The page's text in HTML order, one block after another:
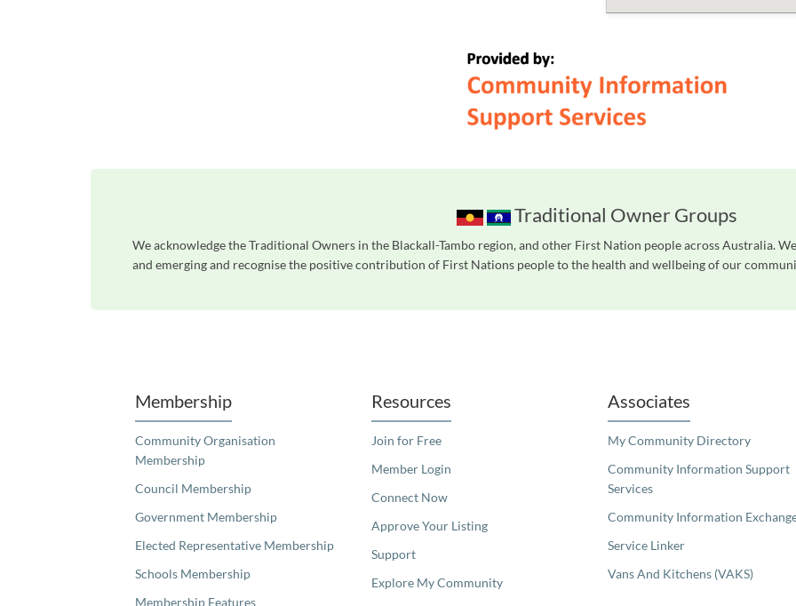
Traditional Owner Groups
We acknowledge the Traditional Owners in the Blackall-Tambo region, and other First Nation people across Australia.
and emerging and recognise the positive contribution of First Nations people to the health and wellbeing of our
Membership
Community Organisation
Membership
Council Membership
Government Membership
Elected Representative Membership
Schools Membership
Membership Features
Resources
Join for Free
Member Login
Connect Now
Approve Your Listing
Support
Explore My Community
Associates
My Community Directory
Community Information Support
Services
Community Information
Service Linker
Vans And Kitchens (VAKS)